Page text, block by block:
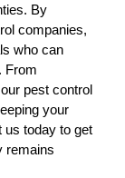
By
companies,
who can
From
pest control
your
us today to get
remains